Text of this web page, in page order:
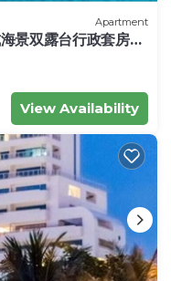
Apartment
景双露台行政套房
terrace
View Availability